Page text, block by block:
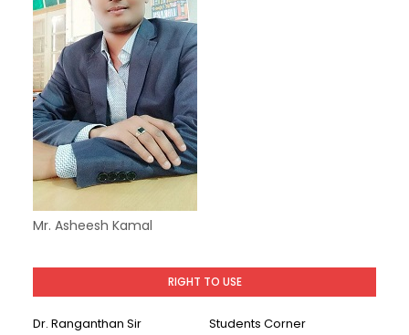
Mr. Asheesh Kamal
RIGHT TO USE
Dr. Ranganthan Sir
Students Corner